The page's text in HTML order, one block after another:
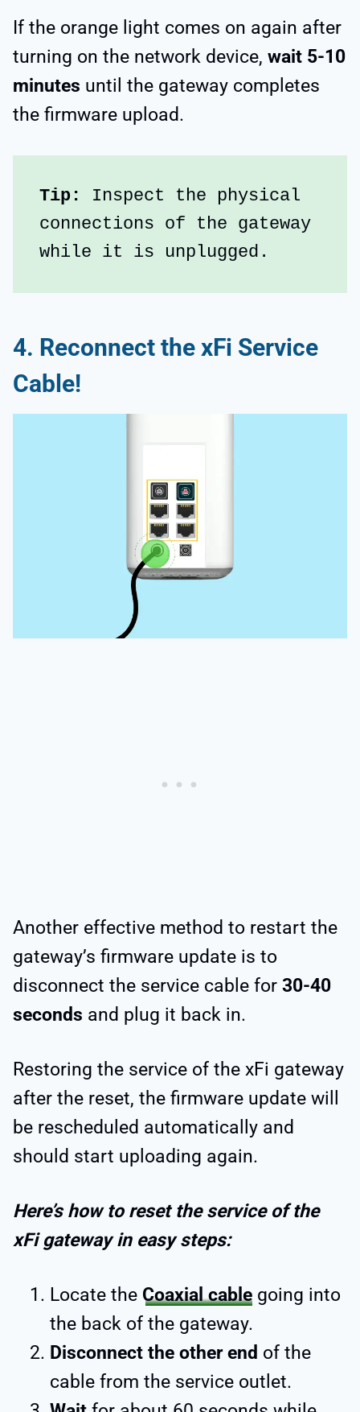
If the orange light comes on again after
turning on the network device, wait 5-10
minutes until the gateway completes
the firmware upload.
Tip:
Inspect the physical
connections of the gateway
while it is unplugged.
4. Reconnect the xFi Service
Cable!
Another effective method to restart the
gateway’s firmware update is to
disconnect the service cable for 30-40
seconds and plug it back in.
Restoring the service of the xFi gateway
after the reset, the firmware update will
be rescheduled automatically and
should start uploading again.
Here’s how to reset the service of the
xFi gateway in easy steps:
Locate the Coaxial cable going into
the back of the gateway.
Disconnect the other end of the
cable from the service outlet.